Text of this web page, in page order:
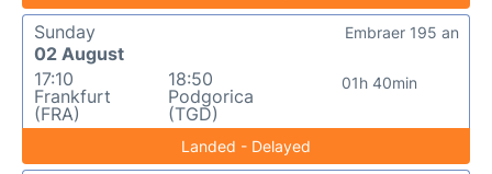
Sunday
02 August
17:10
Frankfurt
(FRA)
18:50
Podgorica
(TGD)
01h 40min
Embraer 195 an
Landed - Delayed